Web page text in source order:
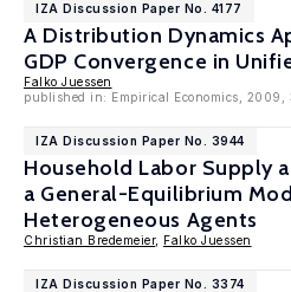
IZA Discussion Paper No. 4177
A Distribution Dynamics
GDP Convergence in
Falko Juessen
published in: Empirical Economics,
IZA Discussion Paper No. 3944
Household Labor Supply
a General-Equilibrium
Heterogeneous Agents
Christian Bredemeier, Falko Juessen
IZA Discussion Paper No. 3374